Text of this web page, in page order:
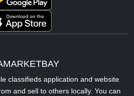
classifieds application and website
and sell to others locally. You can